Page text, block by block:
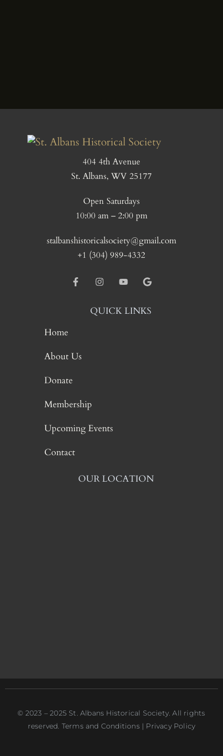
404 4th Avenue
St. Albans, WV 25177
Open Saturdays
10:00 am – 2:00 pm
stalbanshistoricalsociety@gmail.com
+1 (304) 989-4332
QUICK LINKS
Home
About Us
Donate
Membership
Upcoming Events
Contact
OUR LOCATION
© 2023 – 2025 St. Albans Historical Society. All rights
reserved. Terms and Conditions | Privacy Policy